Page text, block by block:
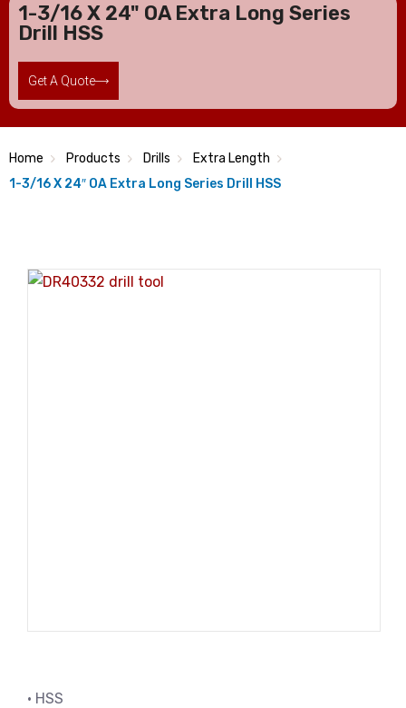
1-3/16 X 24" OA Extra Long Series
Drill HSS
Get A Quote
Home Products Drills
Extra Length
1-3/16 X 24″ OA Extra Long Series Drill HSS
• HSS